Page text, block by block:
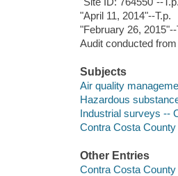
"April 11, 2014"--T.p.
"February 26,
Audit conducted
Subjects
Air quality
Hazardous
Industrial surveys --
Contra Costa
Other Entries
Contra Costa